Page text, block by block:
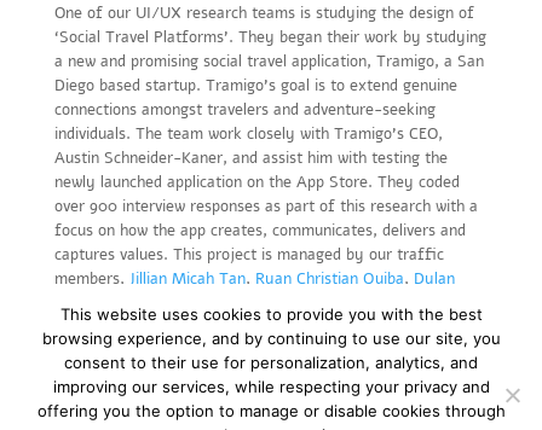
One of our UI/UX research teams is studying the design of
‘Social Travel Platforms’. They began their work by studying
a new and promising social travel application, Tramigo, a San
Diego based startup. Tramigo’s goal is to extend genuine
connections amongst travelers and adventure-seeking
individuals. The team work closely with Tramigo’s CEO,
Austin Schneider-Kaner, and assist him with testing the
newly launched application on the App Store. They coded
over 900 interview responses as part of this research with a
focus on how the app creates, communicates, delivers and
captures values. This project is managed by our traffic
members, Jillian Micah Tan, Ryan Christian Quiba, Dylan
Rubin
, and Priya Magiya .
This website uses cookies to provide you with the best
browsing experience, and by continuing to use our site, you
consent to their use for personalization, analytics, and
improving our services, while respecting your privacy and
offering you the option to manage or disable cookies through